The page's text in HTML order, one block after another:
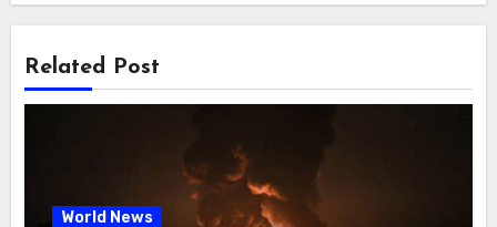
Related Post
World News